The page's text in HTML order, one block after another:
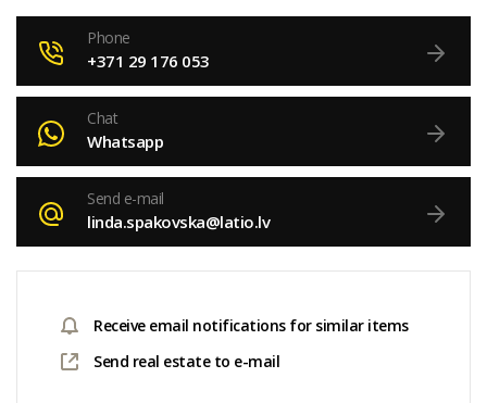
Phone
+371 29 176 053
Chat
Whatsapp
Send e-mail
linda.spakovska@latio.lv
Receive email notifications for similar items
Send real estate to e-mail